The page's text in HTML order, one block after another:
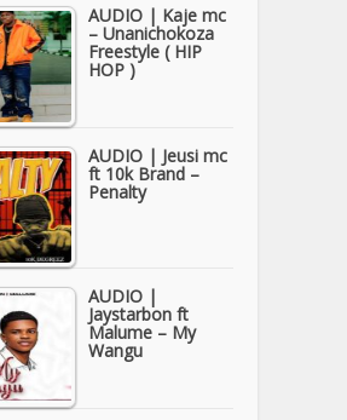
AUDIO | Kaje mc
– Unanichokoza
Freestyle ( HIP
HOP )
AUDIO | Jeusi mc
ft 10k Brand –
Penalty
AUDIO |
Jaystarbon ft
Malume – My
Wangu